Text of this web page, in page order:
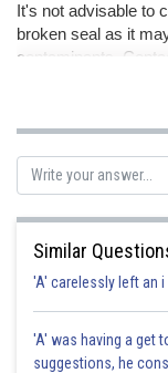
It's not advisable to
broken seal as it
contaminants.
replacement is the
Posted by
jitender.kumar
Similar
'A' carelessly left an i
'A' was having a get
suggestions, he